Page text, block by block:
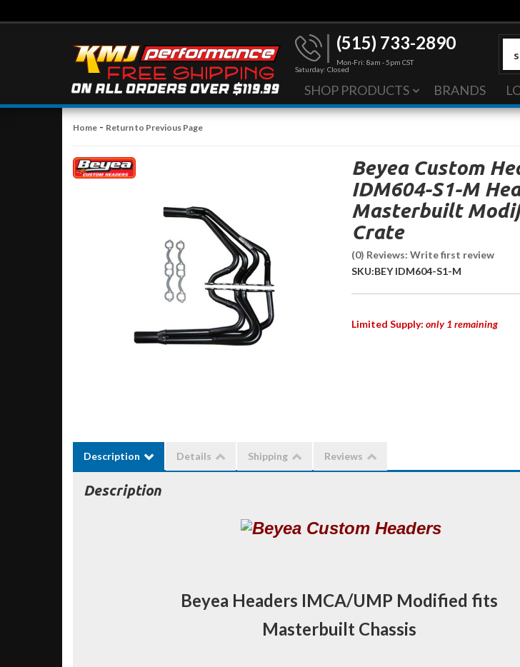
(515) 733-2890
Mon-Fri: 8am - 5pm CST
Saturday: Closed
SHOP PRODUCTS BRANDS
Home - Return to Previous Page
Beyea Custom
IDM604-S1-M
Masterbuilt
Crate
(0) Reviews: Write first review
SKU:BEY IDM604-S1-M
Limited Supply: only 1 remaining
Description Details Shipping Reviews
Description
Beyea Headers IMCA/UMP Modified fits
Masterbuilt Chassis